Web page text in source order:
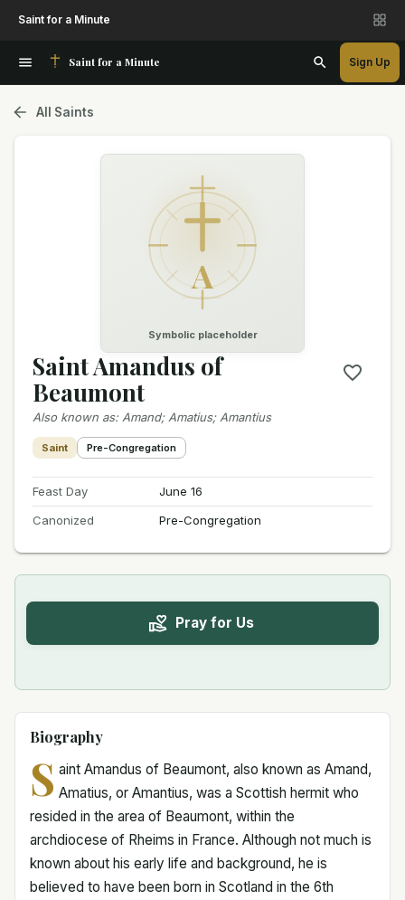
Saint for a Minute
Saint for a Minute Sign Up
All Saints
A
Symbolic placeholder
Saint Amandus of
Beaumont
Also known as: Amand; Amatius; Amantius
Saint Pre-Congregation
Feast Day
June 16
Canonized
Pre-Congregation
Pray for Us
Biography
S aint Amandus of Beaumont, also known as Amand,
Amatius, or Amantius, was a Scottish hermit who
resided in the area of Beaumont, within the
archdiocese of Rheims in France. Although not much is
known about his early life and background, he is
believed to have been born in Scotland in the 6th